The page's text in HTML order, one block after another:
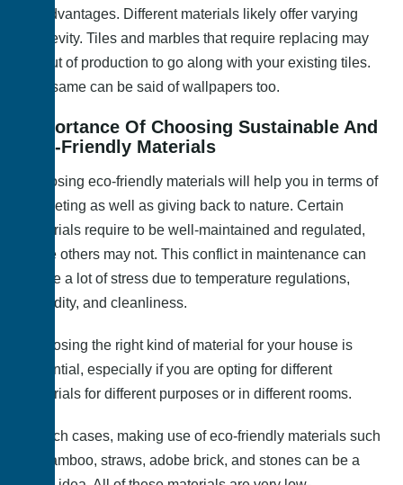
disadvantages. Different materials likely offer varying
longevity. Tiles and marbles that require replacing may
be out of production to go along with your existing tiles.
The same can be said of wallpapers too.
Importance Of Choosing Sustainable And
Eco-Friendly Materials
Choosing eco-friendly materials will help you in terms of
budgeting as well as giving back to nature. Certain
materials require to be well-maintained and regulated,
while others may not. This conflict in maintenance can
cause a lot of stress due to temperature regulations,
humidity, and cleanliness.
Choosing the right kind of material for your house is
essential, especially if you are opting for different
materials for different purposes or in different rooms.
In such cases, making use of eco-friendly materials such
as bamboo, straws, adobe brick, and stones can be a